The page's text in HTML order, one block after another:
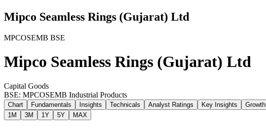
Mipco Seamless Rings (Gujarat) Ltd
MPCOSEMB BSE
Mipco Seamless Rings (Gujarat) Ltd
Capital Goods
BSE: MPCOSEMB Industrial Products
Chart Fundamentals Insights Technicals Analyst Ratings Key Insights Growth
1M
3M 1Y 5Y MAX